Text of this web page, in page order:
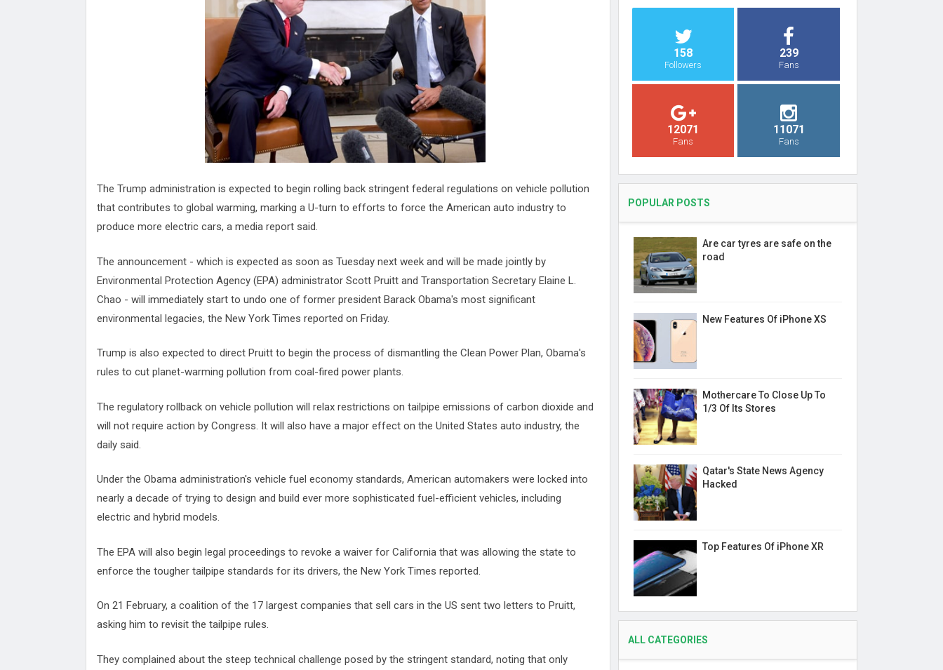
Attack
Proteas 'Concerns' After Manchester
Terror Attack
Suu Kyi seeks to revive ethnic peace
Qatar's State News Agency Hacked
Norway To Boost 'Doomsday' Seed Vault
These Are The Top Five Holidays
Where Brits Definite Can Go
Four Reasons You Should Give Up
Alcohol
Top Features Of iPhone XR
The Trump administration is expected to begin rolling back stringent federal regulations on vehicle pollution
that contributes to global warming, marking a U-turn to efforts to force the American auto industry to
produce more electric cars, a media report said.
The announcement - which is expected as soon as Tuesday next week and will be made jointly by
Environmental Protection Agency (EPA) administrator Scott Pruitt and Transportation Secretary Elaine L.
Chao - will immediately start to undo one of former president Barack Obama's most significant
environmental legacies, the New York Times reported on Friday.
Trump is also expected to direct Pruitt to begin the process of dismantling the Clean Power Plan, Obama's
rules to cut planet-warming pollution from coal-fired power plants.
The regulatory rollback on vehicle pollution will relax restrictions on tailpipe emissions of carbon dioxide and
will not require action by Congress. It will also have a major effect on the United States auto industry, the
daily said.
Under the Obama administration's vehicle fuel economy standards, American automakers were locked into
nearly a decade of trying to design and build ever more sophisticated fuel-efficient vehicles, including
electric and hybrid models.
The EPA will also begin legal proceedings to revoke a waiver for California that was allowing the state to
enforce the tougher tailpipe standards for its drivers, the New York Times reported.
On 21 February, a coalition of the 17 largest companies that sell cars in the US sent two letters to Pruitt,
asking him to revisit the tailpipe rules.
They complained about the steep technical challenge posed by the stringent standard, noting that only
158
Followers
239
Fans
12071
Fans
11071
Fans
POPULAR POSTS
Are car tyres are safe on the
road
New Features Of iPhone XS
Mothercare To Close Up To
1/3 Of Its Stores
Qatar's State News Agency
Hacked
Top Features Of iPhone XR
ALL CATEGORIES